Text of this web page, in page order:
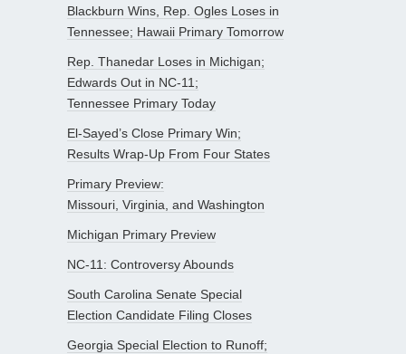
Blackburn Wins, Rep. Ogles Loses in
Tennessee; Hawaii Primary Tomorrow
Rep. Thanedar Loses in Michigan;
Edwards Out in NC-11;
Tennessee Primary Today
El-Sayed’s Close Primary Win;
Results Wrap-Up From Four States
Primary Preview:
Missouri, Virginia, and Washington
Michigan Primary Preview
NC-11: Controversy Abounds
South Carolina Senate Special
Election Candidate Filing Closes
Georgia Special Election to Runoff;